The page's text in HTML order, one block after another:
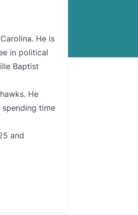
He is
in political
Baptist
He
time
and